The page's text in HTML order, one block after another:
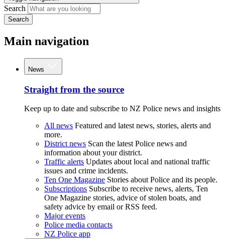
Search
Search
Main navigation
News
Straight from the source
Keep up to date and subscribe to NZ Police news and insights
All news Featured and latest news, stories, alerts and
more.
District news Scan the latest Police news and
information about your district.
Traffic alerts Updates about local and national traffic
issues and crime incidents.
Ten One Magazine Stories about Police and its people.
Subscriptions Subscribe to receive news, alerts, Ten
One Magazine stories, advice of stolen boats, and
safety advice by email or RSS feed.
Major events
Police media contacts
NZ Police app